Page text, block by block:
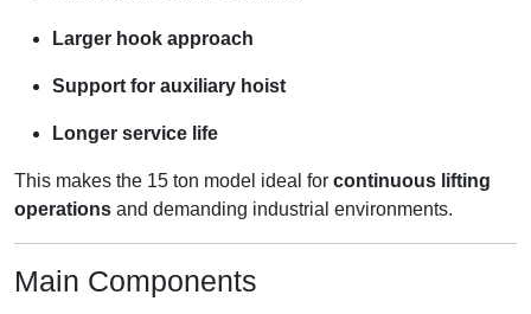
Larger hook approach
Support for auxiliary hoist
Longer service life
This makes the 15 ton model ideal for continuous lifting
operations and demanding industrial environments.
Main Components